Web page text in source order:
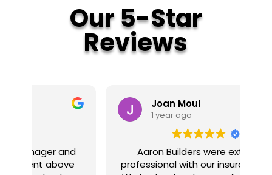
Our 5-Star
Reviews
Joan Moul
1 year ago
Aaron Builders were extremely
professional with our insurance claim.